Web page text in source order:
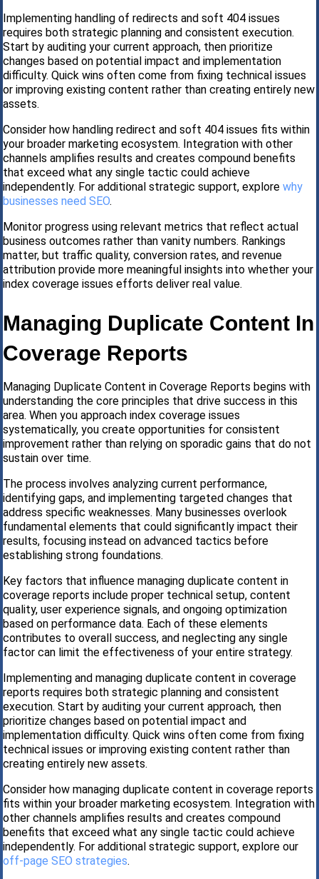
Implementing handling of redirects and soft 404 issues
requires both strategic planning and consistent execution.
Start by auditing your current approach, then prioritize
changes based on potential impact and implementation
difficulty. Quick wins often come from fixing technical issues
or improving existing content rather than creating entirely new
assets.
Consider how handling redirect and soft 404 issues fits within
your broader marketing ecosystem. Integration with other
channels amplifies results and creates compound benefits
that exceed what any single tactic could achieve
independently. For additional strategic support, explore why
businesses need SEO.
Monitor progress using relevant metrics that reflect actual
business outcomes rather than vanity numbers. Rankings
matter, but traffic quality, conversion rates, and revenue
attribution provide more meaningful insights into whether your
index coverage issues efforts deliver real value.
Managing Duplicate Content In
Coverage Reports
Managing Duplicate Content in Coverage Reports begins with
understanding the core principles that drive success in this
area. When you approach index coverage issues
systematically, you create opportunities for consistent
improvement rather than relying on sporadic gains that do not
sustain over time.
The process involves analyzing current performance,
identifying gaps, and implementing targeted changes that
address specific weaknesses. Many businesses overlook
fundamental elements that could significantly impact their
results, focusing instead on advanced tactics before
establishing strong foundations.
Key factors that influence managing duplicate content in
coverage reports include proper technical setup, content
quality, user experience signals, and ongoing optimization
based on performance data. Each of these elements
contributes to overall success, and neglecting any single
factor can limit the effectiveness of your entire strategy.
Implementing and managing duplicate content in coverage
reports requires both strategic planning and consistent
execution. Start by auditing your current approach, then
prioritize changes based on potential impact and
implementation difficulty. Quick wins often come from fixing
technical issues or improving existing content rather than
creating entirely new assets.
Consider how managing duplicate content in coverage reports
fits within your broader marketing ecosystem. Integration with
other channels amplifies results and creates compound
benefits that exceed what any single tactic could achieve
independently. For additional strategic support, explore our
off-page SEO strategies.